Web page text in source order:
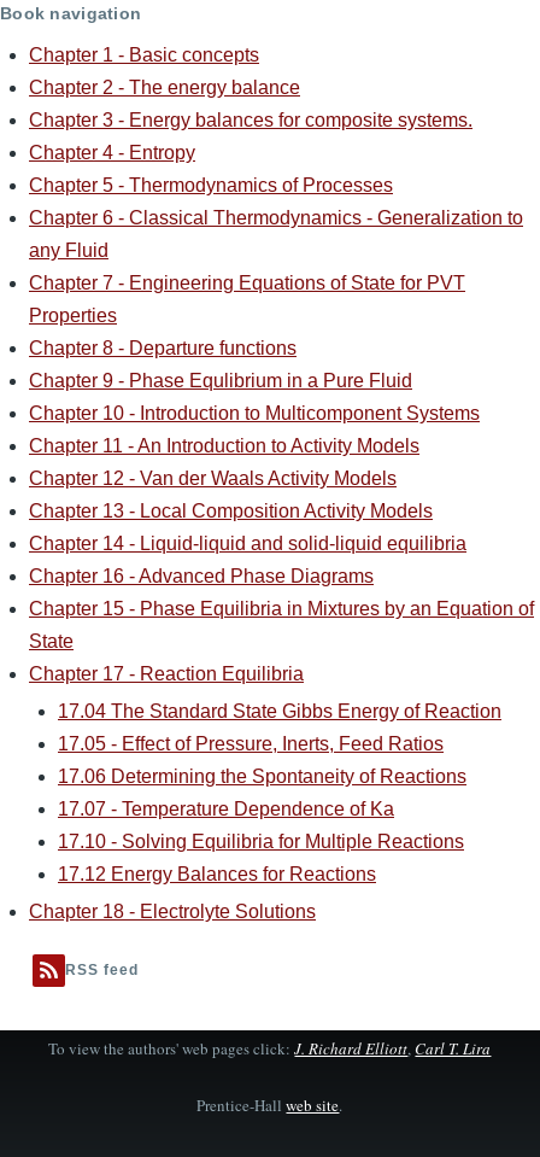
Book navigation
Chapter 1 - Basic concepts
Chapter 2 - The energy balance
Chapter 3 - Energy balances for composite systems.
Chapter 4 - Entropy
Chapter 5 - Thermodynamics of Processes
Chapter 6 - Classical Thermodynamics - Generalization to
any Fluid
Chapter 7 - Engineering Equations of State for PVT
Properties
Chapter 8 - Departure functions
Chapter 9 - Phase Equlibrium in a Pure Fluid
Chapter 10 - Introduction to Multicomponent Systems
Chapter 11 - An Introduction to Activity Models
Chapter 12 - Van der Waals Activity Models
Chapter 13 - Local Composition Activity Models
Chapter 14 - Liquid-liquid and solid-liquid equilibria
Chapter 16 - Advanced Phase Diagrams
Chapter 15 - Phase Equilibria in Mixtures by an Equation of
State
Chapter 17 - Reaction Equilibria
17.04 The Standard State Gibbs Energy of Reaction
17.05 - Effect of Pressure, Inerts, Feed Ratios
17.06 Determining the Spontaneity of Reactions
17.07 - Temperature Dependence of Ka
17.10 - Solving Equilibria for Multiple Reactions
17.12 Energy Balances for Reactions
Chapter 18 - Electrolyte Solutions
RSS feed
To view the authors' web pages click:J. Richard Elliott,Carl T. Lira
Prentice-Hallweb site.